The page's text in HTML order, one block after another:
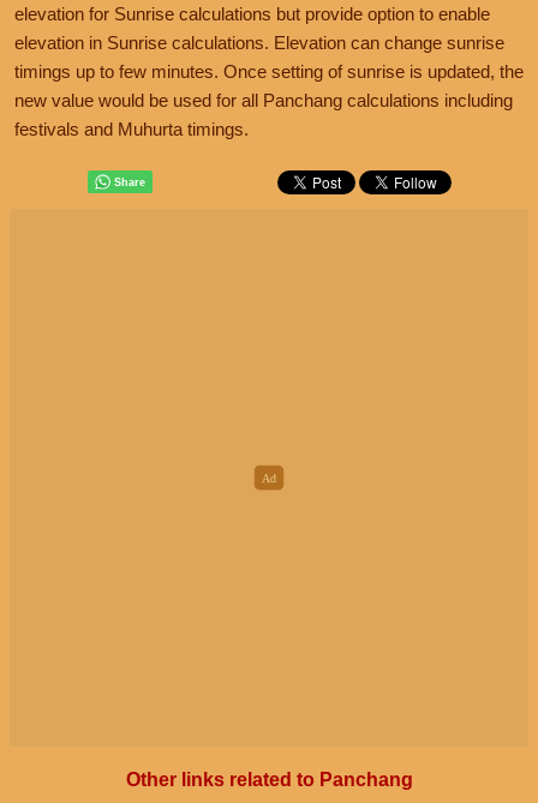
elevation for Sunrise calculations but provide option to enable
elevation in Sunrise calculations. Elevation can change sunrise
timings up to few minutes. Once setting of sunrise is updated, the
new value would be used for all Panchang calculations including
festivals and Muhurta timings.
Other links related to Panchang